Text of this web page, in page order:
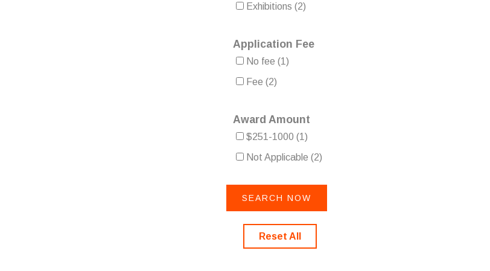
Exhibitions (2)
Application Fee
No fee (1)
Fee (2)
Award Amount
$251-1000 (1)
Not Applicable (2)
Reset All